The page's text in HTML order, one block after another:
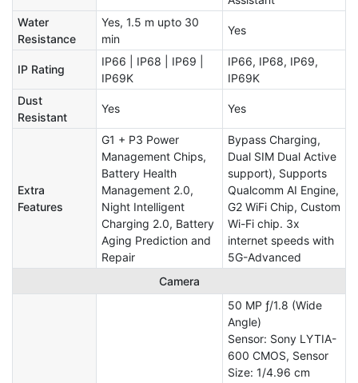
Water
Resistance
Yes, 1.5 m upto 30
min
Yes
IP Rating
IP66 | IP68 | IP69 |
IP69K
IP66, IP68, IP69,
IP69K
Dust
Resistant
Yes Yes
Extra
Features
G1 + P3 Power
Management Chips,
Battery Health
Management 2.0,
Night Intelligent
Charging 2.0, Battery
Aging Prediction and
Repair
Bypass Charging,
Dual SIM Dual Active
support), Supports
Qualcomm AI Engine,
G2 WiFi Chip, Custom
Wi-Fi chip. 3x
internet speeds with
5G-Advanced
Camera
50 MP ƒ/1.8 (Wide
Angle)
Sensor: Sony LYTIA-
600 CMOS, Sensor
Size: 1/4.96 cm